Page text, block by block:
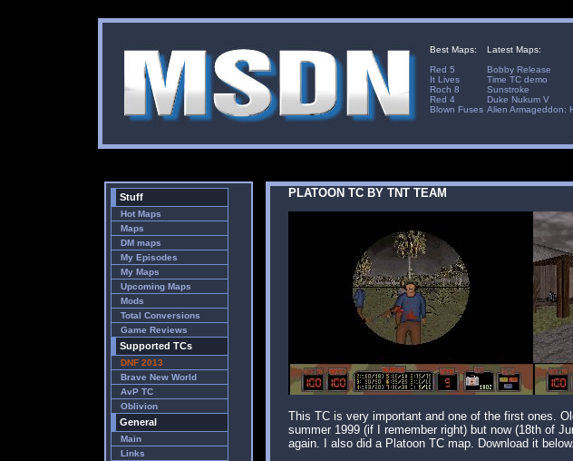
Best Maps:
Red 5
It Lives
Roch 8
Red 4
Blown Fuses
Latest Maps:
Bobby Release
Time TC demo
Sunstroke
Duke Nukum V
Alien Armageddon:
Stuff
Hot Maps
Maps
DM maps
My Episodes
My Maps
Upcoming Maps
Mods
Total Conversions
Game Reviews
Supported TCs
DNF 2013
Brave New World
AvP TC
Oblivion
General
Main
Links
PLATOON TC BY TNT TEAM
This TC is very important and one of the first ones.
summer 1999 (if I remember right) but now (18th of
again. I also did a Platoon TC map. Download it below.